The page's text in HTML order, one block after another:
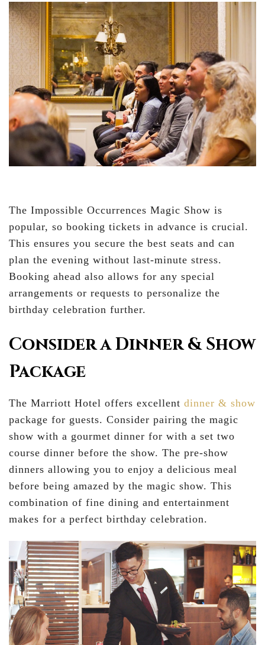
The Impossible Occurrences Magic Show is
popular, so booking tickets in advance is crucial.
This ensures you secure the best seats and can
plan the evening without last-minute stress.
Booking ahead also allows for any special
arrangements or requests to personalize the
birthday celebration further.
Consider a Dinner & Show
Package
The Marriott Hotel offers excellent dinner & show
package for guests. Consider pairing the magic
show with a gourmet dinner for with a set two
course dinner before the show. The pre-show
dinners allowing you to enjoy a delicious meal
before being amazed by the magic show. This
combination of fine dining and entertainment
makes for a perfect birthday celebration.